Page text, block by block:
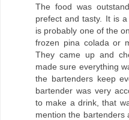
The food was
prefect and tasty. It is
is probably one of the
frozen pina colada or
They came up and
made sure everything
the bartenders keep
bartender was very
to make a drink, that
mention the bartenders